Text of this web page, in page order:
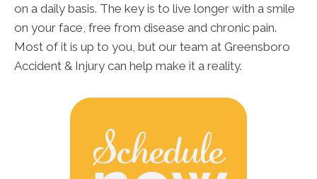
on a daily basis. The key is to live longer with a smile
on your face, free from disease and chronic pain.
Most of it is up to you, but our team at Greensboro
Accident & Injury can help make it a reality.